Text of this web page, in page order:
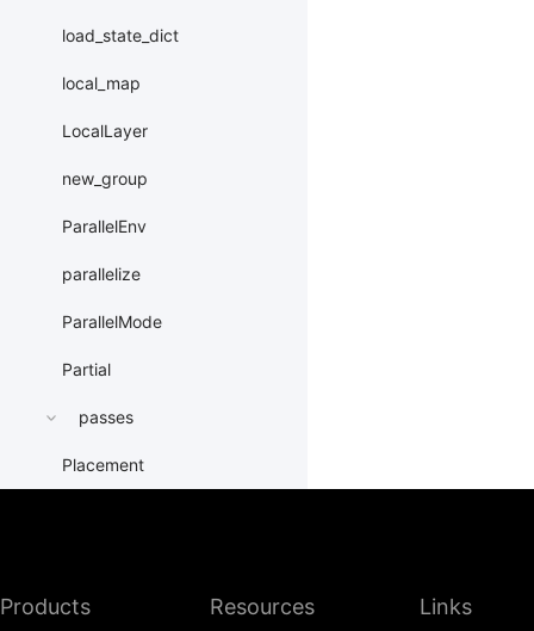
load_state_dict
local_map
LocalLayer
new_group
ParallelEnv
parallelize
ParallelMode
Partial
passes
Placement
PrepareLayerOutput
Products Resources Links